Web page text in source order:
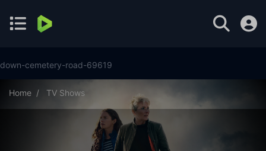
down-cemetery-road-69619
Home TV Shows
Down Cemetery Road Season 1 Episode 7